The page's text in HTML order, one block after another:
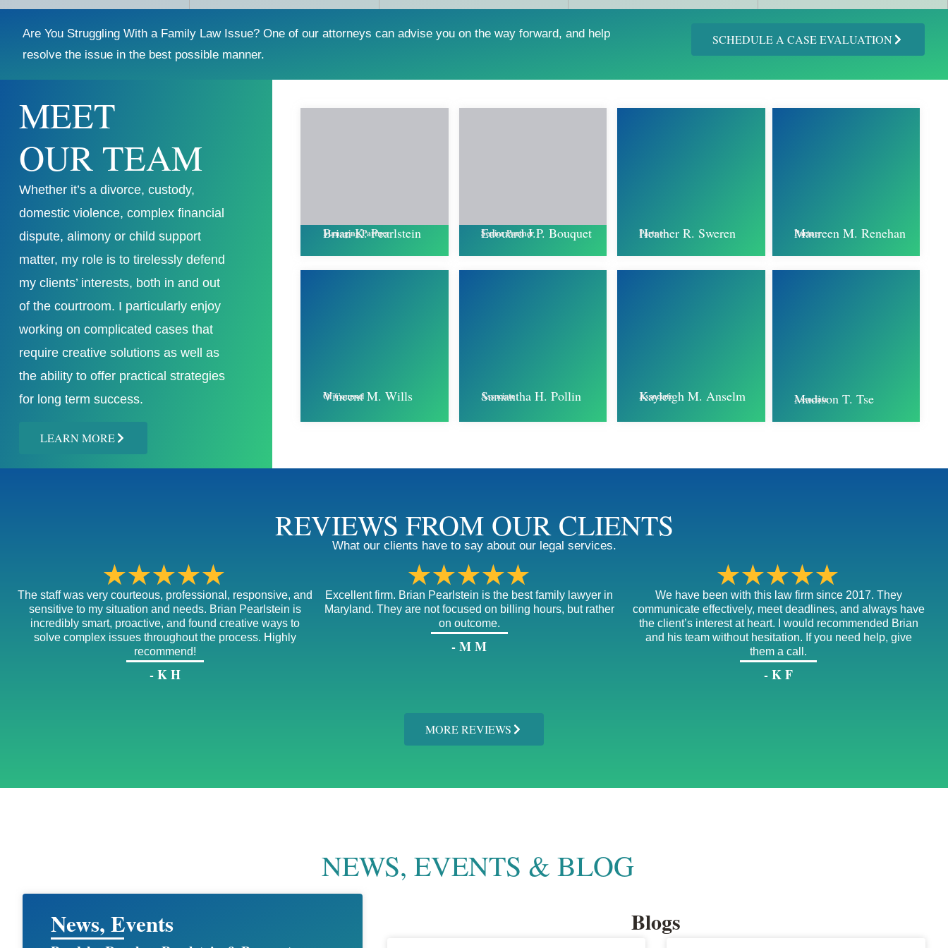
Are You Struggling With a Family Law Issue? One of our attorneys can advise you on the way forward, and help
resolve the issue in the best possible manner.
SCHEDULE A CASE EVALUATION
MEET
OUR TEAM
Whether it’s a divorce, custody,
domestic violence, complex financial
dispute, alimony or child support
matter, my role is to tirelessly defend
my clients’ interests, both in and out
of the courtroom. I particularly enjoy
working on complicated cases that
require creative solutions as well as
the ability to offer practical strategies
for long term success.
LEARN MORE
Brian K. Pearlstein
Managing Partner Edouard J.P. Bouquet
Senior Partner Heather R. Sweren
Partner Maureen M. Renehan
Partner
Vincent M. Wills
Of Counsel Samantha H. Pollin
Associate Kayleigh M. Anselm
Associate Madison T. Tse
Associate
REVIEWS FROM OUR CLIENTS
What our clients have to say about our legal services.
★★★★★
The staff was very courteous, professional, responsive, and
sensitive to my situation and needs. Brian Pearlstein is
incredibly smart, proactive, and found creative ways to
solve complex issues throughout the process. Highly
recommend!
- K H
★★★★★
Excellent firm. Brian Pearlstein is the best family lawyer in
Maryland. They are not focused on billing hours, but rather
on outcome.
- M M
★★★★★
We have been with this law firm since 2017. They
communicate effectively, meet deadlines, and always have
the client’s interest at heart. I would recommended Brian
and his team without hesitation. If you need help, give
them a call.
- K F
MORE REVIEWS
NEWS, EVENTS & BLOG
News, Events Blogs